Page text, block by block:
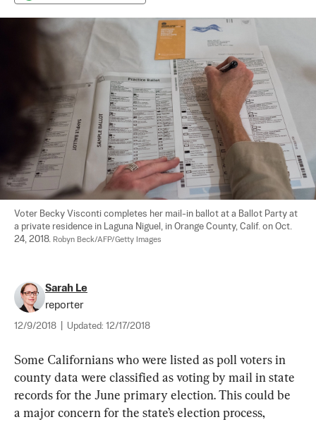
Voter Becky Visconti completes her mail-in ballot at a Ballot Party at
a private residence in Laguna Niguel, in Orange County, Calif. on Oct.
24, 2018. Robyn Beck/AFP/Getty Images
Sarah Le
reporter
12/9/2018 Updated: 12/17/2018
Some Californians who were listed as poll voters in
county data were classified as voting by mail in state
records for the June primary election. This could be
a major concern for the state’s election process,